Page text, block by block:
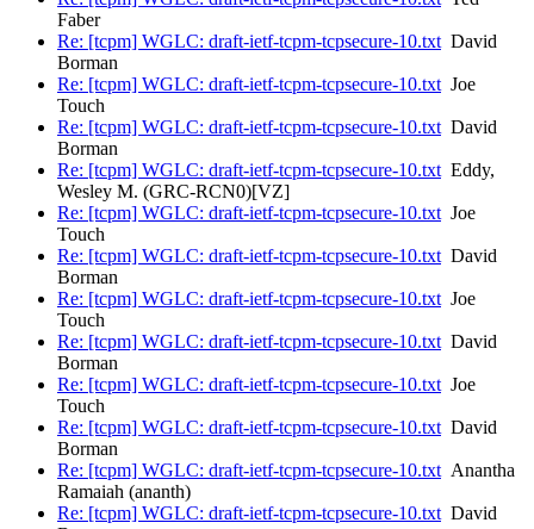
Faber
Re: [tcpm] WGLC: draft-ietf-tcpm-tcpsecure-10.txtDavid
Borman
Re: [tcpm] WGLC: draft-ietf-tcpm-tcpsecure-10.txtJoe
Touch
Re: [tcpm] WGLC: draft-ietf-tcpm-tcpsecure-10.txtDavid
Borman
Re: [tcpm] WGLC: draft-ietf-tcpm-tcpsecure-10.txtEddy,
Wesley M. (GRC-RCN0)[VZ]
Re: [tcpm] WGLC: draft-ietf-tcpm-tcpsecure-10.txtJoe
Touch
Re: [tcpm] WGLC: draft-ietf-tcpm-tcpsecure-10.txtDavid
Borman
Re: [tcpm] WGLC: draft-ietf-tcpm-tcpsecure-10.txtJoe
Touch
Re: [tcpm] WGLC: draft-ietf-tcpm-tcpsecure-10.txtDavid
Borman
Re: [tcpm] WGLC: draft-ietf-tcpm-tcpsecure-10.txtJoe
Touch
Re: [tcpm] WGLC: draft-ietf-tcpm-tcpsecure-10.txtDavid
Borman
Re: [tcpm] WGLC: draft-ietf-tcpm-tcpsecure-10.txtAnantha
Ramaiah (ananth)
Re: [tcpm] WGLC: draft-ietf-tcpm-tcpsecure-10.txtDavid